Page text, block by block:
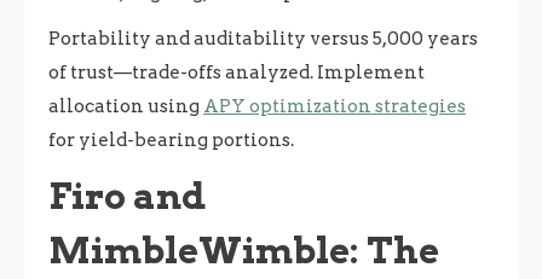
Portability and auditability versus 5,000 years
of trust—trade-offs analyzed. Implement
allocation using APY optimization strategies
for yield-bearing portions.
Firo and
MimbleWimble: The